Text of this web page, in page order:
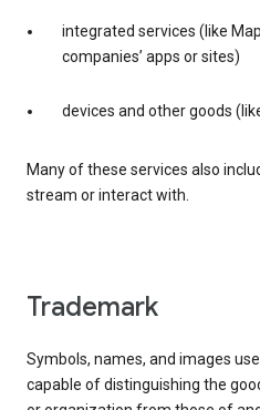
integrated services (like
companies’ apps or sites)
devices and other goods
Many of these services also
stream or interact with.
trademark
Symbols, names, and images
capable of distinguishing the